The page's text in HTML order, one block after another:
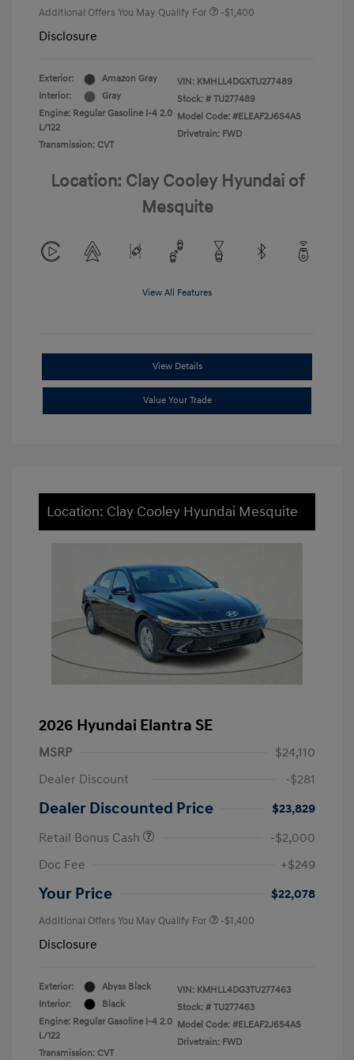
Additional Offers You May Qualify For -$1,400
Disclosure
Exterior:
Amazon Gray
Interior:
Gray
Engine: Regular Gasoline I-4 2.0
L/122
Transmission: CVT
VIN: KMHLL4DGXTU277489
Stock: # TU277489
Model Code: #ELEAF2J6S4AS
Drivetrain: FWD
Location: Clay Cooley Hyundai of
Mesquite
View All Features
View Details
Value Your Trade
Location: Clay Cooley Hyundai Mesquite
2026 Hyundai Elantra SE
MSRP
$24,110
Dealer Discount
-$281
Dealer Discounted Price
$23,829
Retail Bonus Cash
-$2,000
Doc Fee
+$249
Your Price $22,078
Additional Offers You May Qualify For -$1,400
Disclosure
Exterior:
Abyss Black
Interior:
Black
Engine: Regular Gasoline I-4 2.0
L/122
Transmission: CVT
VIN: KMHLL4DG3TU277463
Stock: # TU277463
Model Code: #ELEAF2J6S4AS
Drivetrain: FWD